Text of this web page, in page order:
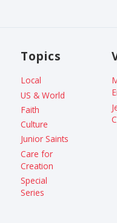
Topics
Local
US & World
Faith
Culture
Junior Saints
Care for
Creation
Special
Series